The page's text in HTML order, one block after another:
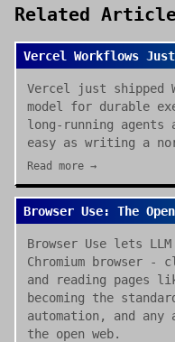
Related
Vercel just shipped
model for durable
long-running agents
easy as writing a
Read more →
Browser Use lets
Chromium browser
and reading pages
becoming the
automation, and
the open web.